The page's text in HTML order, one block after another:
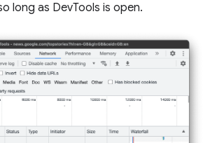
long as DevTools is open.